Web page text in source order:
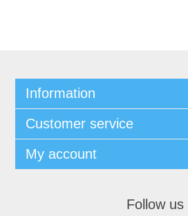
Information
Customer service
My account
Follow us